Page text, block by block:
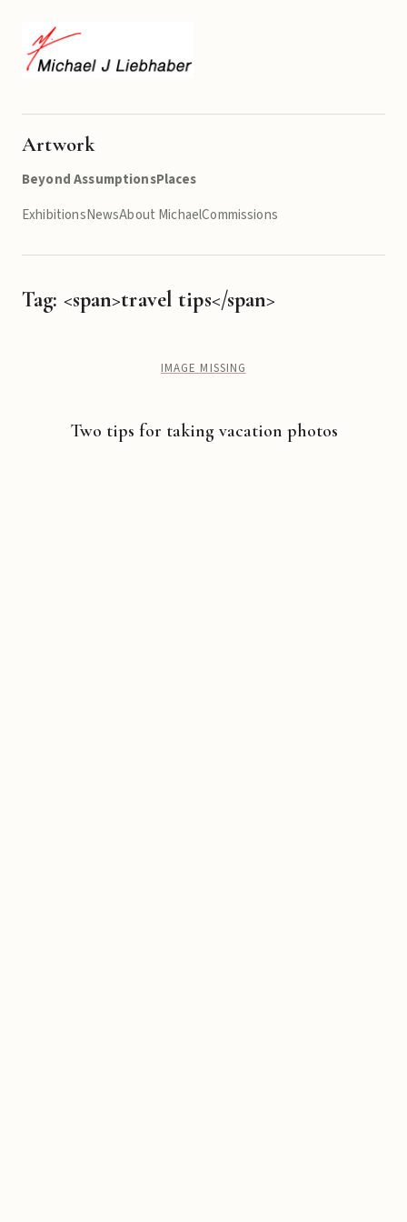
Artwork
Beyond AssumptionsPlaces
ExhibitionsNewsAbout MichaelCommissions
Tag: <span>travel tips</span>
IMAGE MISSING
Two tips for taking vacation photos